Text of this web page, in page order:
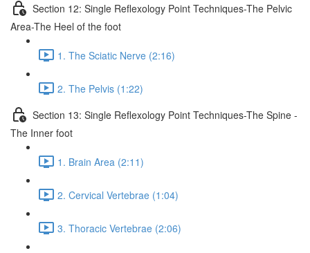
Section 12: Single Reflexology Point Techniques-The Pelvic
Area-The Heel of the foot
1. The Sciatic Nerve (2:16)
2. The Pelvis (1:22)
Section 13: Single Reflexology Point Techniques-The Spine -
The Inner foot
1. Brain Area (2:11)
2. Cervical Vertebrae (1:04)
3. Thoracic Vertebrae (2:06)